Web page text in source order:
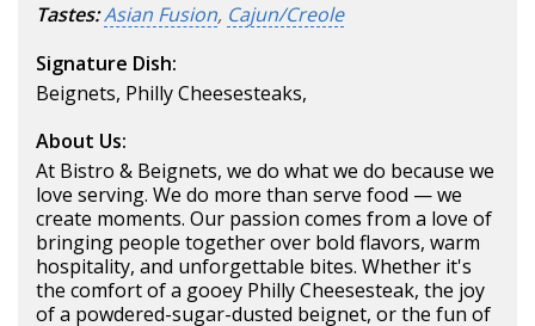
Tastes:Asian Fusion, Cajun/Creole
Signature Dish:
Beignets, Philly Cheesesteaks,
About Us:
At Bistro & Beignets, we do what we do because we
love serving. We do more than serve food — we
create moments. Our passion comes from a love of
bringing people together over bold flavors, warm
hospitality, and unforgettable bites. Whether it's
the comfort of a gooey Philly Cheesesteak, the joy
of a powdered-sugar-dusted beignet, or the fun of